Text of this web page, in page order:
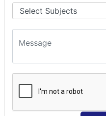
CUSTOM
BUNDLED
Stringlength
Email
Date
Double